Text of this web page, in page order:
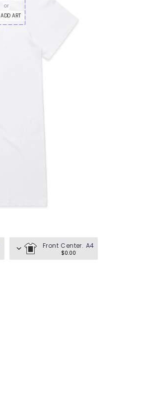
or
ADD ART
Front Center. A4
$0.00